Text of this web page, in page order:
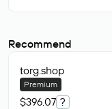
Recommend
torg.shop
Premium
$396.07 ?